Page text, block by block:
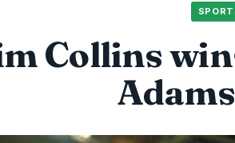
Collins